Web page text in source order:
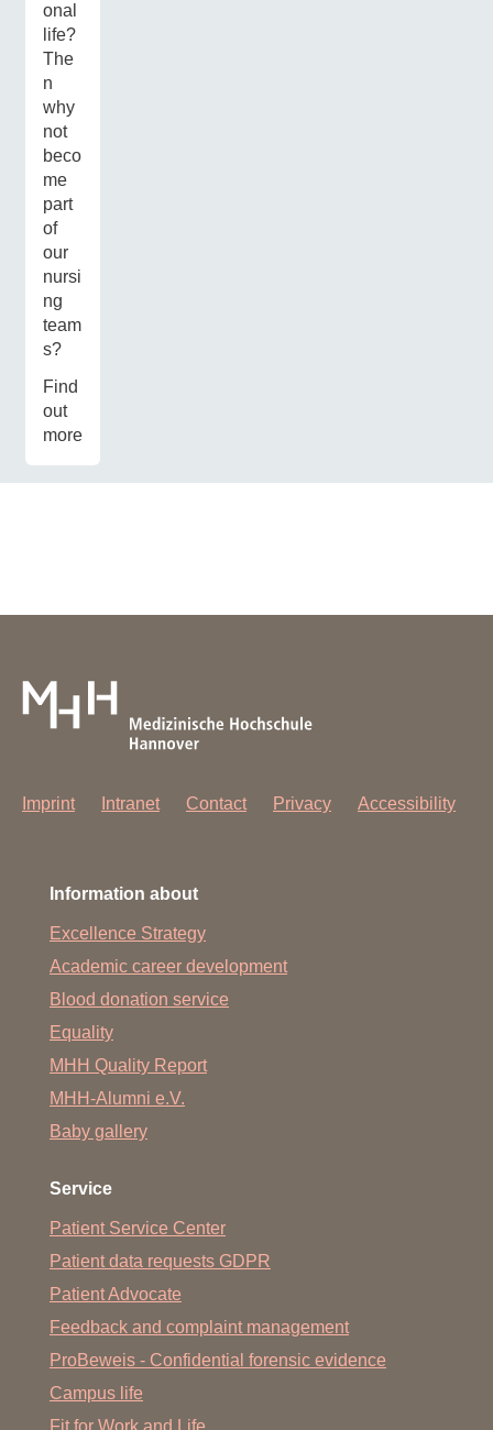
onal
life?
The
n
why
not
beco
me
part
of
our
nursi
ng
team
s?
Find
out
more
Imprint Intranet Contact Privacy Accessibility
Information about
Excellence Strategy
Academic career development
Blood donation service
Equality
MHH Quality Report
MHH-Alumni e.V.
Baby gallery
Service
Patient Service Center
Patient data requests GDPR
Patient Advocate
Feedback and complaint management
ProBeweis - Confidential forensic evidence
Campus life